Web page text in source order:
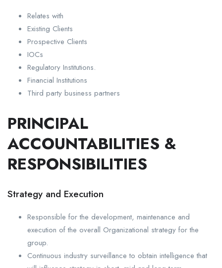
Relates with
Existing Clients
Prospective Clients
IOCs
Regulatory Institutions.
Financial Institutions
Third party business partners
PRINCIPAL
ACCOUNTABILITIES &
RESPONSIBILITIES
Strategy and Execution
Responsible for the development, maintenance and
execution of the overall Organizational strategy for the
group.
Continuous industry surveillance to obtain intelligence that